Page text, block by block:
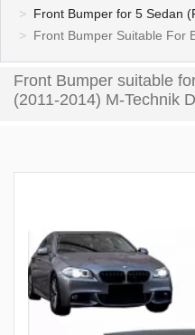
Front Bumper for 5 Sedan
Front Bumper Suitable For
Front Bumper suitable
(2011-2014) M-Technik